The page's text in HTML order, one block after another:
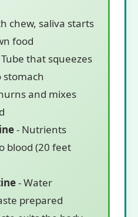
chew, saliva starts
food
that squeezes
stomach
and mixes
- Nutrients
blood (20 feet
- Water
prepared